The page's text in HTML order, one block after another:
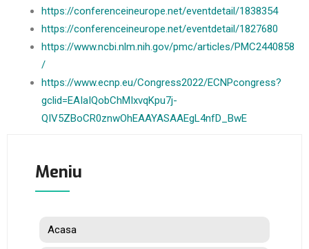
https://conferenceineurope.net/eventdetail/1838354
https://conferenceineurope.net/eventdetail/1827680
https://www.ncbi.nlm.nih.gov/pmc/articles/PMC2440858
/
https://www.ecnp.eu/Congress2022/ECNPcongress?
gclid=EAIaIQobChMIxvqKpu7j-
QIV5ZBoCR0znwOhEAAYASAAEgL4nfD_BwE
Meniu
Acasa